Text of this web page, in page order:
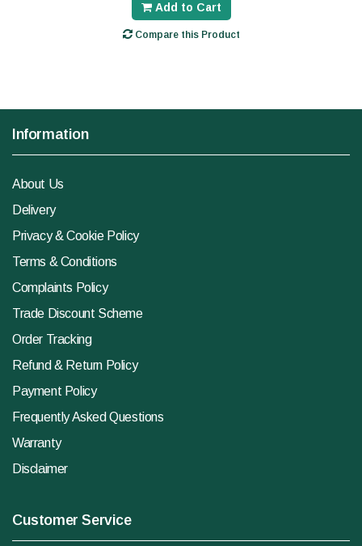
Add to Cart
Compare this Product
Information
About Us
Delivery
Privacy & Cookie Policy
Terms & Conditions
Complaints Policy
Trade Discount Scheme
Order Tracking
Refund & Return Policy
Payment Policy
Frequently Asked Questions
Warranty
Disclaimer
Customer Service